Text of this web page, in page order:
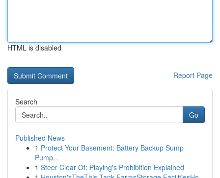
HTML is disabled
Report Page
Search
Go
Published News
1 Protect Your Basement: Battery Backup Sump
Pump...
1 Steer Clear Of: Playing's Prohibition Explained